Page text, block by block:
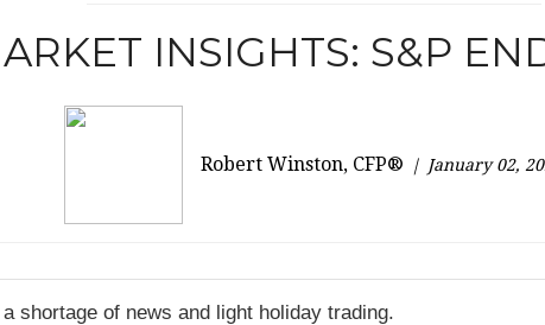
INSIGHTS: S&P
Robert Winston, CFP® January 02,
shortage of news and light holiday trading.